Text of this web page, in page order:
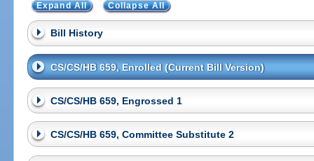
Expand All Collapse All
Bill History
CS/CS/HB 659, Enrolled (Current Bill Version)
CS/CS/HB 659, Engrossed 1
CS/CS/HB 659, Committee Substitute 2